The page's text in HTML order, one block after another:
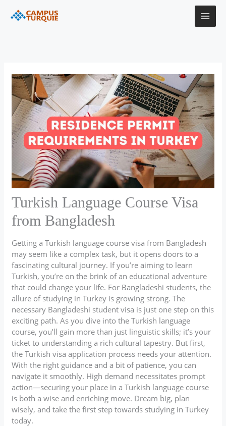
Turkish Language Course Visa
from Bangladesh
Getting a Turkish language course visa from Bangladesh
may seem like a complex task, but it opens doors to a
fascinating cultural journey. If you’re aiming to learn
Turkish, you’re on the brink of an educational adventure
that could change your life. For Bangladeshi students, the
allure of studying in Turkey is growing strong. The
necessary Bangladeshi student visa is just one step on this
exciting path. As you dive into the Turkish language
course, you’ll gain more than just linguistic skills; it’s your
ticket to understanding a rich cultural tapestry. But first,
the Turkish visa application process needs your attention.
With the right guidance and a bit of patience, you can
navigate it smoothly. High demand necessitates prompt
action—securing your place in a Turkish language course
is both a wise and enriching move. Dream big, plan
wisely, and take the first step towards studying in Turkey
today.